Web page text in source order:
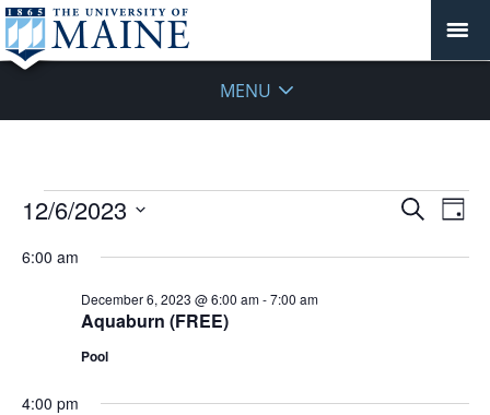
MENU
Events
December
Events
and
Search
Day
12/6/2023
date.
6:00 am
Aquaburn (FREE)
December 6, 2023 @ 6:00 am-7:00 am
Pool
4:00 pm